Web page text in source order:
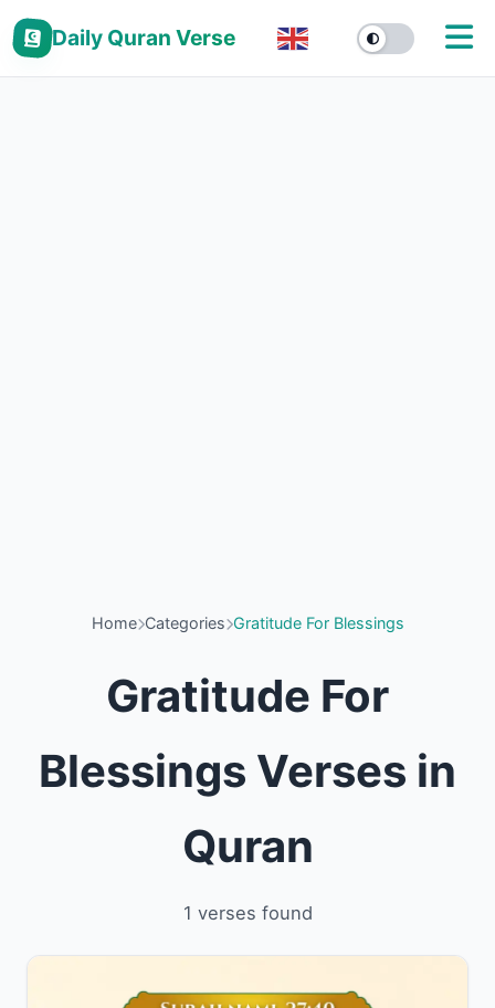
Daily Quran Verse
Home Categories Gratitude For Blessings
Gratitude For
Blessings Verses in
Quran
1 verses found